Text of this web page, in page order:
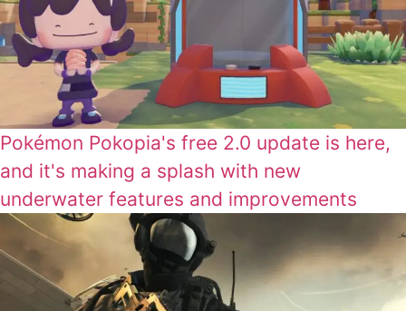
Pokémon Pokopia's free 2.0 update is here,
and it's making a splash with new
underwater features and improvements